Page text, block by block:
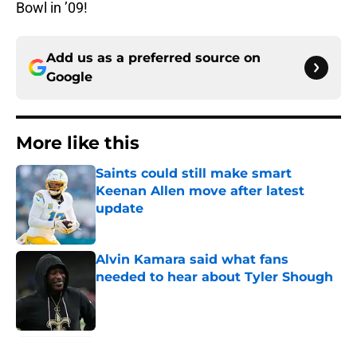
Bowl in ’09!
Add us as a preferred source on
Google
More like this
Saints could still make smart
Keenan Allen move after latest
update
Published by on Invalid Date
Alvin Kamara said what fans
needed to hear about Tyler Shough
Published by on Invalid Date